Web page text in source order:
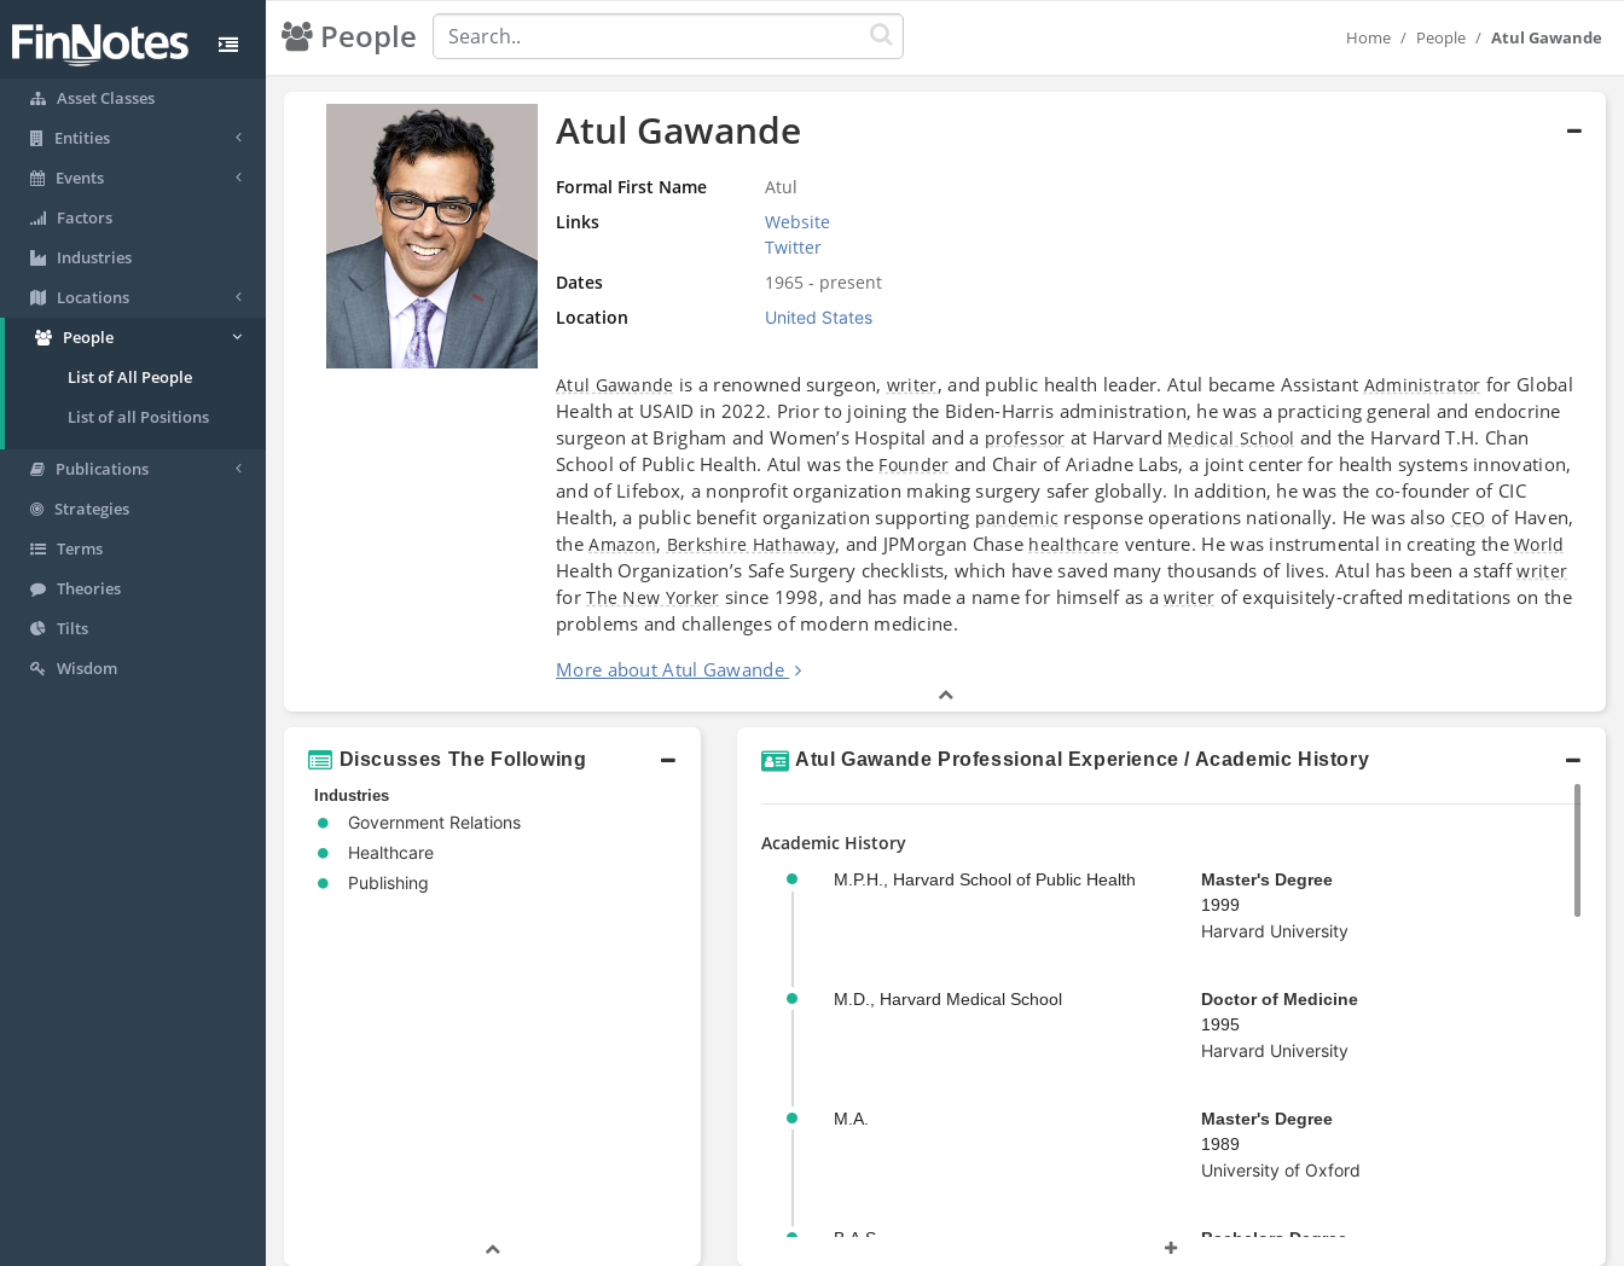
Asset Classes
Entities
Events
Factors
Industries
Locations
People
List of All People
List of all Positions
Publications
Strategies
Terms
Theories
Tilts
Wisdom
People Home People Atul Gawande
Atul Gawande
Formal First Name
Atul
Links
Website
Twitter
Dates
1965 - present
Location
United States
Atul Gawande is a renowned surgeon, writer, and public health leader. Atul became Assistant Administrator for Global
Health at USAID in 2022. Prior to joining the Biden-Harris administration, he was a practicing general and endocrine
surgeon at Brigham and Women’s Hospital and a professor at Harvard Medical School and the Harvard T.H. Chan
School of Public Health. Atul was the Founder and Chair of Ariadne Labs, a joint center for health systems innovation,
and of Lifebox, a nonprofit organization making surgery safer globally. In addition, he was the co-founder of CIC
Health, a public benefit organization supporting pandemic response operations nationally. He was also CEO of Haven,
theAmazon, Berkshire Hathaway, and JPMorgan Chase healthcare venture. He was instrumental in creating theWorld
Health Organization’s Safe Surgery checklists, which have saved many thousands of lives. Atul has been a staffwriter
forThe New Yorker since 1998, and has made a name for himself as awriter of exquisitely-crafted meditations on the
problems and challenges of modern medicine.
More about Atul Gawande
Discusses The Following
Industries
Government Relations
Healthcare
Publishing
Atul Gawande Professional Experience / Academic History
Academic History
M.P.H., Harvard School of Public Health
Master's Degree
1999
Harvard University
M.D., Harvard Medical School
Doctor of Medicine
1995
Harvard University
M.A.
Master's Degree
1989
University of Oxford
B.A.S.
Bachelors Degree